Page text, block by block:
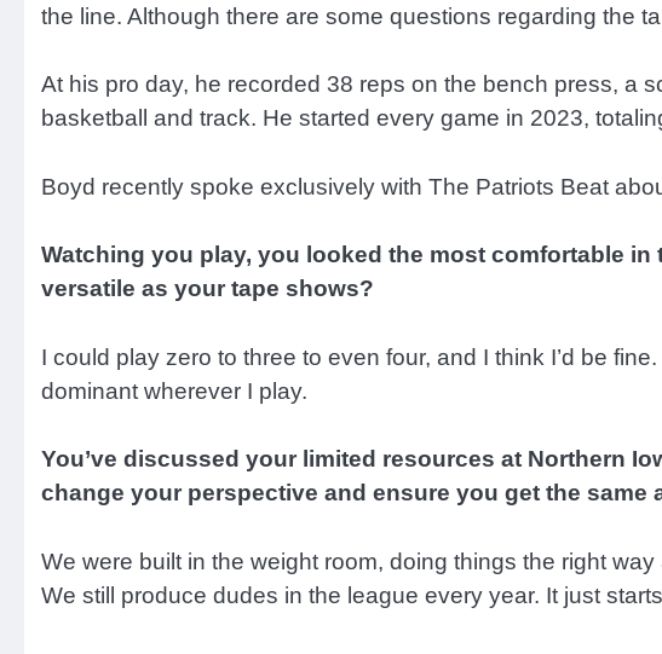
the line. Although there are some questions regarding the
At his pro day, he recorded 38 reps on the bench press, a
basketball and track. He started every game in 2023,
Boyd recently spoke exclusively with The Patriots Beat
Watching you play, you looked the most comfortable
versatile as your tape shows?
I could play zero to three to even four, and I think I’d be
dominant wherever I play.
You’ve discussed your limited resources at Northern
change your perspective and ensure you get the
We were built in the weight room, doing things the right
We still produce dudes in the league every year. It just